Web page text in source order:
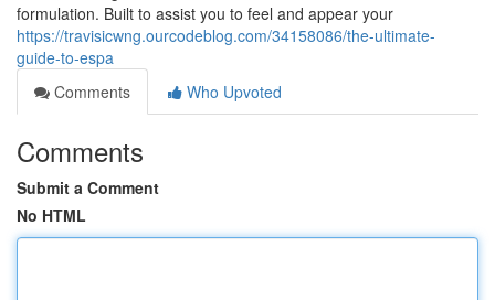
formulation. Built to assist you to feel and appear your
https://travisicwng.ourcodeblog.com/34158086/the-ultimate-
guide-to-espa
Comments
Who Upvoted
Comments
Submit a Comment
No HTML